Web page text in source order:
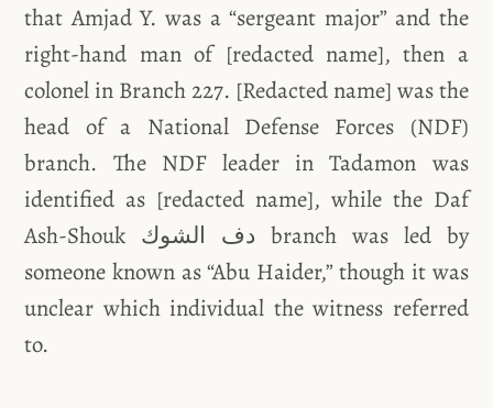
that Amjad Y. was a “sergeant major” and the
right-hand man of [redacted name], then a
colonel in Branch 227. [Redacted name] was the
head of a National Defense Forces (NDF)
branch. The NDF leader in Tadamon was
identified as [redacted name], while the Daf
Ash-Shouk دف الشوك branch was led by
someone known as “Abu Haider,” though it was
unclear which individual the witness referred
to.